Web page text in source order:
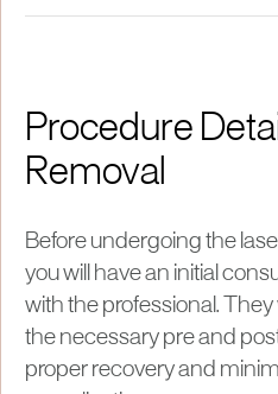
Procedure
Removal
Before undergoing the
you will have an initial
with the professional.
the necessary pre and
proper recovery and